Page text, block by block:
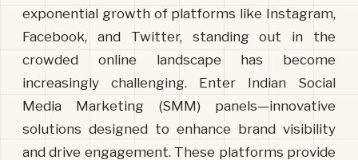
exponential growth of platforms like Instagram,
Facebook, and Twitter, standing out in the
crowded online landscape has become
increasingly challenging. Enter Indian Social
Media Marketing (SMM) panels—innovative
solutions designed to enhance brand visibility
and drive engagement. These platforms provide